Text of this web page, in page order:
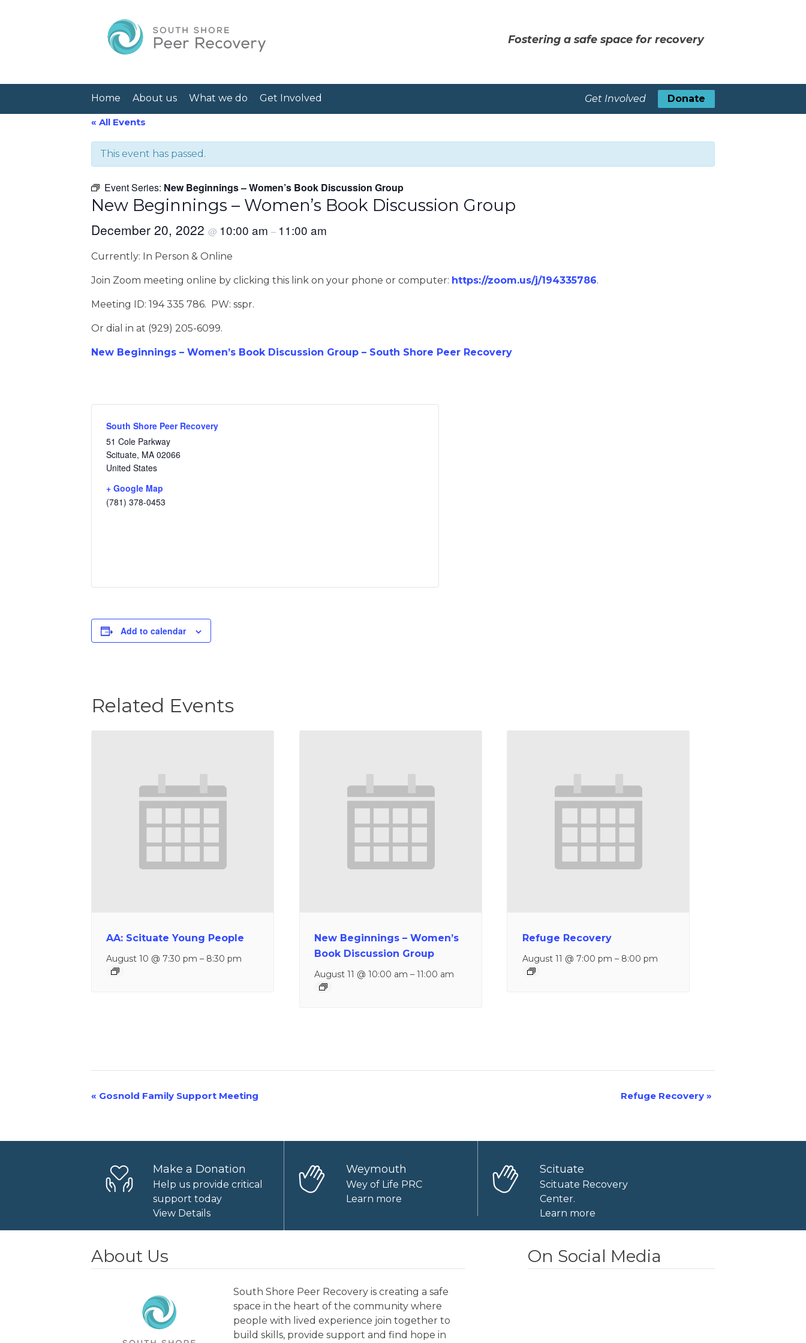
Fostering a safe space for recovery
Home About us What we do Get Involved Get Involved Donate
« All Events
This event has passed.
Event Series: New Beginnings – Women’s Book Discussion Group
New Beginnings – Women’s Book Discussion Group
December 20, 2022 @ 10:00 am – 11:00 am
Currently: In Person & Online
Join Zoom meeting online by clicking this link on your phone or computer: https://zoom.us/j/194335786.
Meeting ID: 194 335 786. PW: sspr.
Or dial in at (929) 205-6099.
New Beginnings – Women’s Book Discussion Group – South Shore Peer Recovery
South Shore Peer Recovery
51 Cole Parkway
Scituate, MA 02066
United States
+ Google Map
(781) 378-0453
Add to calendar
Related Events
AA: Scituate Young People
August 10 @ 7:30 pm – 8:30 pm
New Beginnings – Women’s
Book Discussion Group
August 11 @ 10:00 am –11:00 am
Refuge Recovery
August 11 @ 7:00 pm – 8:00 pm
Event
« Gosnold Family Support Meeting Refuge Recovery »
Make a Donation
Help us provide critical
support today
View Details
Weymouth
Wey of Life PRC
Learn more
Scituate
Scituate Recovery
Center.
Learn more
About Us
South Shore Peer Recovery is creating a safe
space in the heart of the community where
people with lived experience join together to
build skills, provide support and find hope in
On Social Media